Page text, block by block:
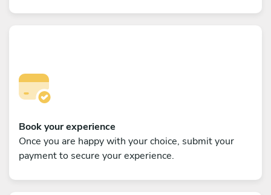
Book your experience
Once you are happy with your choice, submit your
payment to secure your experience.